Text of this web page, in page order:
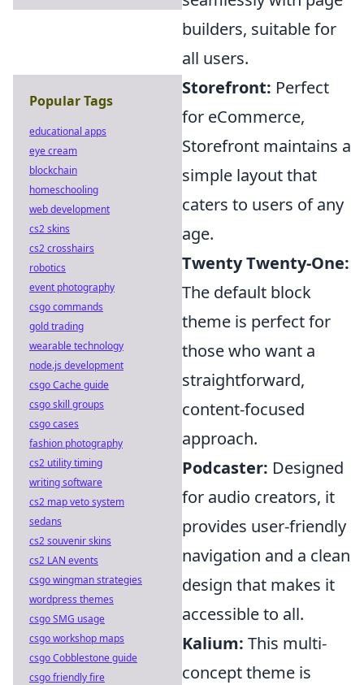
builders, suitable for
all users.
Storefront: Perfect
for eCommerce,
Storefront maintains a
simple layout that
caters to users of any
age.
Twenty Twenty-One:
The default block
theme is perfect for
those who want a
straightforward,
content-focused
approach.
Podcaster: Designed
for audio creators, it
provides user-friendly
navigation and a clean
design that makes it
accessible to all.
Kalium: This multi-
concept theme is
Popular Tags
educational apps
eye cream
blockchain
homeschooling
web development
cs2 skins
cs2 crosshairs
robotics
event photography
csgo commands
gold trading
wearable technology
node.js development
csgo Cache guide
csgo skill groups
csgo cases
fashion photography
cs2 utility timing
writing software
cs2 map veto system
sedans
cs2 souvenir skins
cs2 LAN events
csgo wingman strategies
wordpress themes
csgo SMG usage
csgo workshop maps
csgo Cobblestone guide
csgo friendly fire